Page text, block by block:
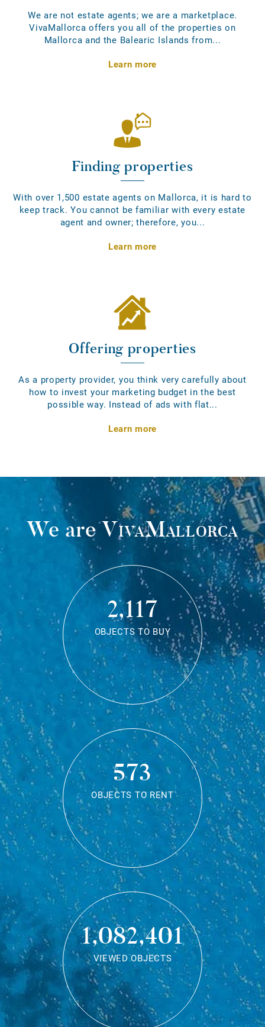
We are not estate agents; we are a marketplace.
VivaMallorca offers you all of the properties on
Mallorca and the Balearic Islands from...
Learn more
Finding properties
With over 1,500 estate agents on Mallorca, it is hard to
keep track. You cannot be familiar with every estate
agent and owner; therefore, you...
Learn more
Offering properties
As a property provider, you think very carefully about
how to invest your marketing budget in the best
possible way. Instead of ads with flat...
Learn more
We areVivaMallorca
2,117
OBJECTS TO BUY
573
OBJECTS TO RENT
1,082,401
VIEWED OBJECTS